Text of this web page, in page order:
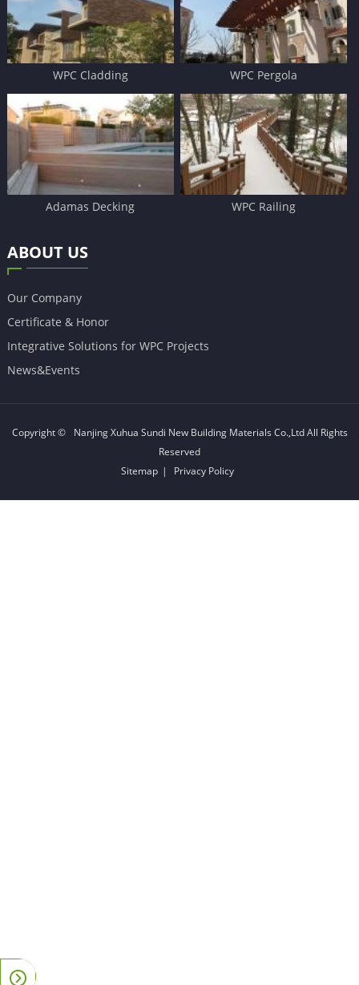
WPC Cladding WPC Pergola
Adamas Decking WPC Railing
ABOUT US
Our Company
Certificate & Honor
Integrative Solutions for WPC Projects
News&Events
Copyright © Nanjing Xuhua Sundi New Building Materials Co.,LtdAll Rights
Reserved
Sitemap | Privacy Policy